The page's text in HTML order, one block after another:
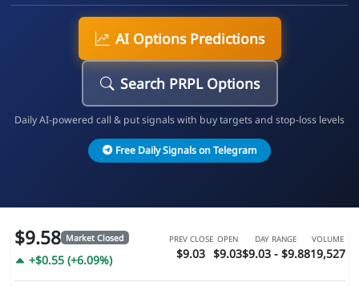
AI Options Predictions
Search PRPL Options
Daily AI-powered call & put signals with buy targets and stop-loss levels
Free Daily Signals on Telegram
$9.58 Market Closed
+$0.55 (+6.09%)
PREV CLOSE
$9.03
OPEN
$9.03
DAY RANGE
$9.03 - $9.88
VOLUME
19,527